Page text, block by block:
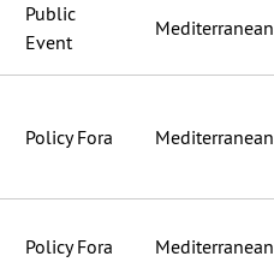
Public
Event
Mediterranean
Policy Fora Mediterranean
Policy Fora Mediterranean